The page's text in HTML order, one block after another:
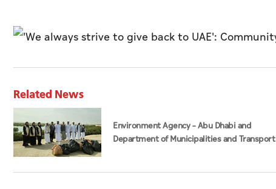
Related News
Environment Agency – Abu Dhabi and
Department of Municipalities and Transport